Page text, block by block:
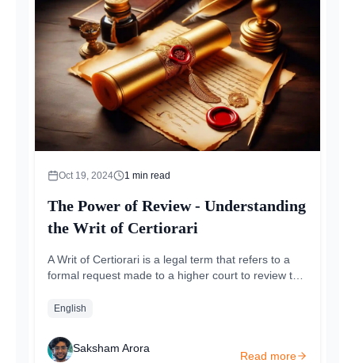
Oct 19, 2024 1 min read
The Power of Review - Understanding
the Writ of Certiorari
A Writ of Certiorari is a legal term that refers to a
formal request made to a higher court to review the
English
Saksham Arora
Read more